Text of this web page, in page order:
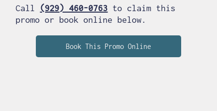
Call (929) 460-0763 to claim this
promo or book online below.
Book This Promo Online